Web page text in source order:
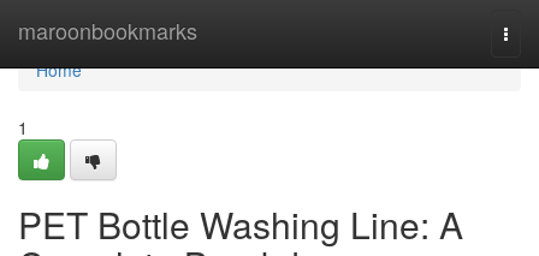
maroonbookmarks
Home
Home
1
PET Bottle Washing Line: A